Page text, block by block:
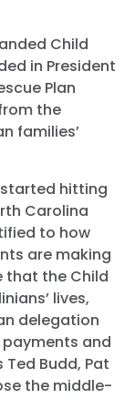
Child
in President
Plan
the
families’
hitting
Carolina
to how
are making
that the Child
lives,
delegation
and
Budd, Pat
the middle-